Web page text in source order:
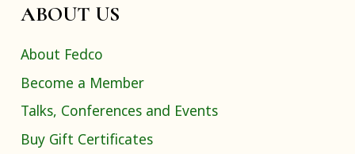
ABOUT US
About Fedco
Become a Member
Talks, Conferences and Events
Buy Gift Certificates